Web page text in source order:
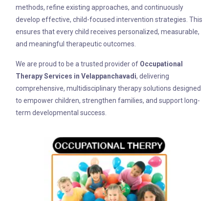
methods, refine existing approaches, and continuously
develop effective, child-focused intervention strategies. This
ensures that every child receives personalized, measurable,
and meaningful therapeutic outcomes.
We are proud to be a trusted provider of Occupational
Therapy Services in Velappanchavadi, delivering
comprehensive, multidisciplinary therapy solutions designed
to empower children, strengthen families, and support long-
term developmental success.